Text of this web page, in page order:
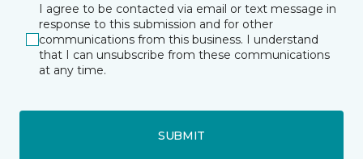
I agree to be contacted via email or text message in
response to this submission and for other
communications from this business. I understand
that I can unsubscribe from these communications
at any time.
SUBMIT